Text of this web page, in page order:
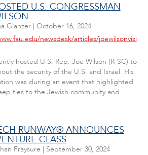
U.S. CONGRESSMAN
Glanzer| October 16, 2024
newsdesk/articles/joewilsonvisi
hosted U.S. Rep. Joe Wilson (R-SC) to
the security of the U.S. and Israel. His
was during an event that highlighted
ties to the Jewish community and
RUNWAY® ANNOUNCES
CLASS
Fraysure | September 30, 2024